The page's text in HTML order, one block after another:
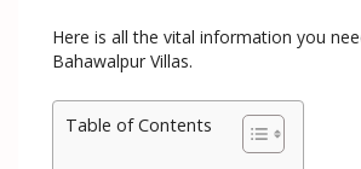
Here is all the vital information you
Bahawalpur Villas.
Table of Contents